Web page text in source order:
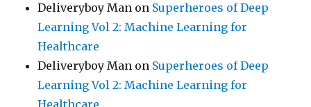
Deliveryboy Man on Superheroes of Deep
Learning Vol 2: Machine Learning for
Healthcare
Deliveryboy Man on Superheroes of Deep
Learning Vol 2: Machine Learning for